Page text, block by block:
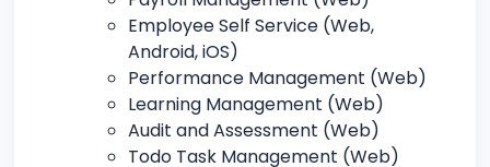
Employee Self Service (Web,
Android, iOS)
Performance Management (Web)
Learning Management (Web)
Audit and Assessment (Web)
Todo Task Management (Web)